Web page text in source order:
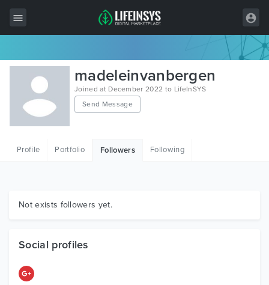
All Items
Wordpress
HTML
Graphics
madeleinvanbergen
Joined at December 2022 to LifeInSYS
Send Message
Profile Portfolio Followers Following
Not exists followers yet.
Social profiles